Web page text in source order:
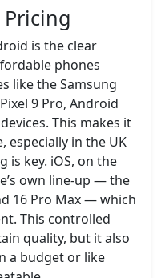
is the clear
phones
like the Samsung
9 Pro, Android
This makes it
especially in the UK
is key. iOS, on the
own line-up — the
16 Pro Max — which
This controlled
quality, but it also
a budget or like